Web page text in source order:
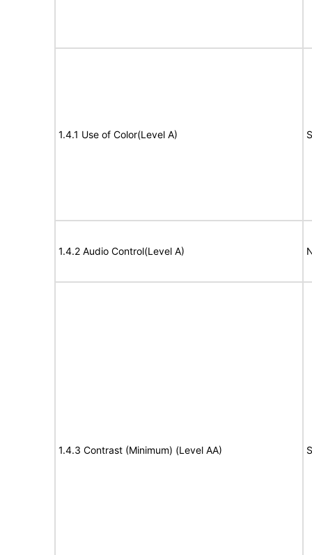
1.4.1 Use of Color(Level A)
1.4.2 Audio Control(Level A)
1.4.3 Contrast (Minimum) (Level AA)